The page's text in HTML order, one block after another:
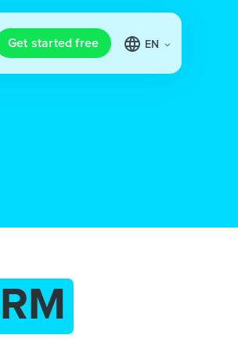
Get started free EN